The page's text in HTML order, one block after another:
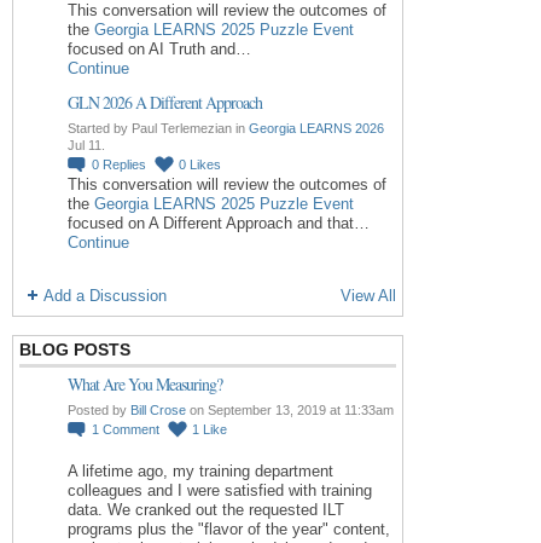
This conversation will review the outcomes of
the Georgia LEARNS 2025 Puzzle Event
focused on AI Truth and…
Continue
GLN 2026 A Different Approach
Started by Paul Terlemezian in Georgia LEARNS 2026
Jul 11.
0 Replies 0 Likes
This conversation will review the outcomes of
the Georgia LEARNS 2025 Puzzle Event
focused on A Different Approach and that…
Continue
Add a Discussion View All
BLOG POSTS
What Are You Measuring?
Posted by Bill Crose on September 13, 2019 at 11:33am
1 Comment 1 Like
A lifetime ago, my training department
colleagues and I were satisfied with training
data. We cranked out the requested ILT
programs plus the "flavor of the year" content,